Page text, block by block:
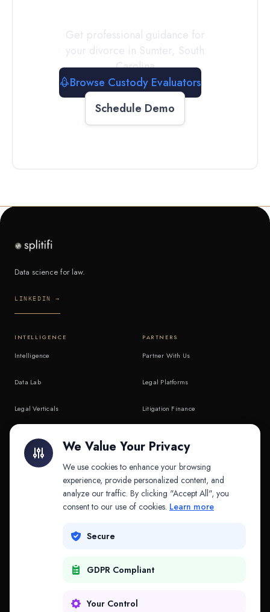
Get professional guidance for
your divorce in Sumter, South
Carolina
Browse Custody Evaluators
Schedule Demo
Data science for law.
LINKEDIN →
INTELLIGENCE
Intelligence
Data Lab
Legal Verticals
API & MCP
PARTNERS
Partner With Us
Legal Platforms
Litigation Finance
COMPANY
Contact
We Value Your Privacy
We use cookies to enhance your browsing
experience, provide personalized content, and
analyze our traffic. By clicking "Accept All", you
consent to our use of cookies. Learn more
Secure
GDPR Compliant
Your Control